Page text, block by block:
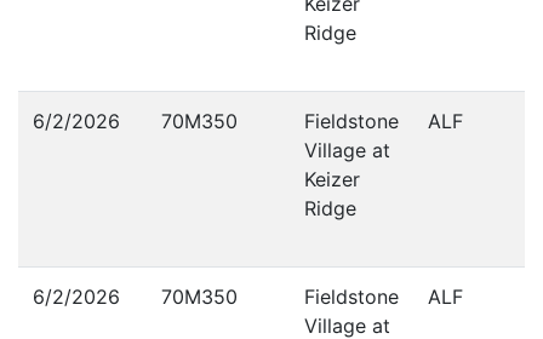
Ridge
6/2/2026 70M350
Fieldstone
Village at
Keizer
Ridge
ALF
6/2/2026 70M350
Fieldstone
Village at
ALF